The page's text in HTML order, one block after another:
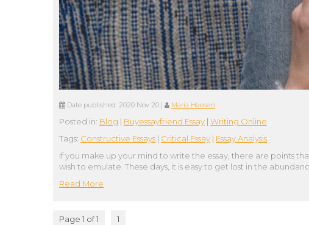
Date published: 2020 Nov 20 | Maria Haesen
Posted in: Blog | Buyessayfriend Essay | Writing Online
Tags: Constructive Essays | Critical Essay | Essay Analysis
If you make up your mind to write the essay, there are points
wish to emulate. These days, it is easy to get lost in the
Read More
Page 1 of 1 1